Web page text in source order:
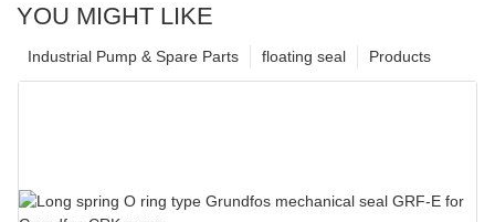
YOU MIGHT LIKE
Products
floating seal
Industrial Pump & Spare Parts